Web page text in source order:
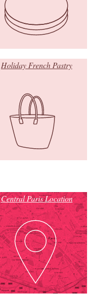
Holiday French Pastry
Central Paris Location